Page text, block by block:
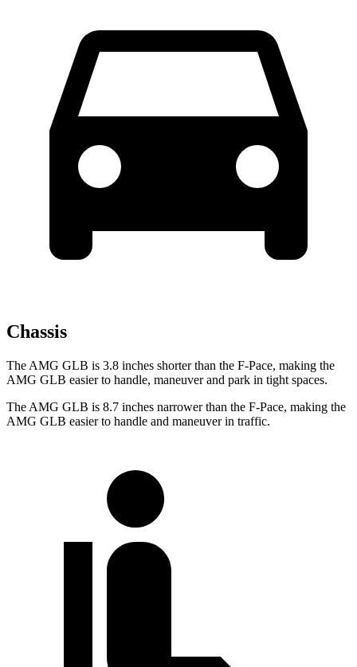
Chassis
The AMG GLB is 3.8 inches shorter than the F-Pace, making the
AMG GLB easier to handle, maneuver and park in tight spaces.
The AMG GLB is 8.7 inches narrower than the F-Pace, making the
AMG GLB easier to handle and maneuver in traffic.